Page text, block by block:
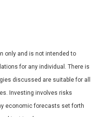
only and is not intended to
for any individual. There is
discussed are suitable for all
Investing involves risks
economic forecasts set forth